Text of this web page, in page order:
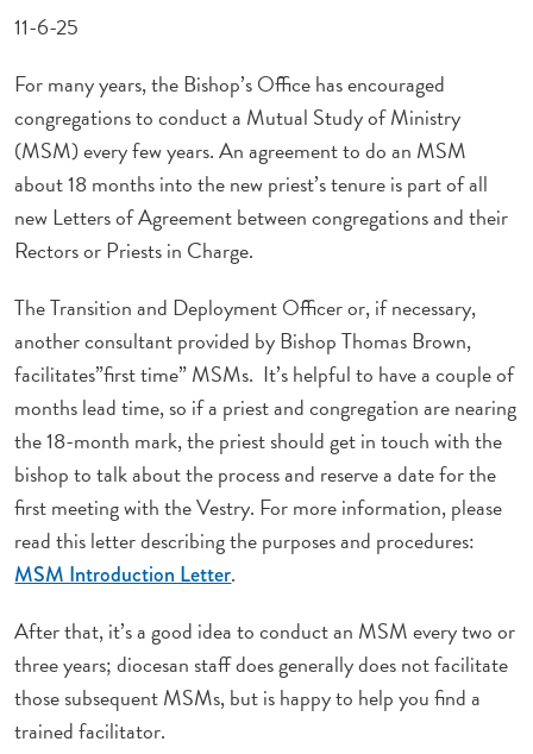
11-6-25
For many years, the Bishop’s Office has encouraged
congregations to conduct a Mutual Study of Ministry
(MSM) every few years. An agreement to do an MSM
about 18 months into the new priest’s tenure is part of all
new Letters of Agreement between congregations and their
Rectors or Priests in Charge.
The Transition and Deployment Officer or, if necessary,
another consultant provided by Bishop Thomas Brown,
facilitates”first time” MSMs. It’s helpful to have a couple of
months lead time, so if a priest and congregation are nearing
the 18-month mark, the priest should get in touch with the
bishop to talk about the process and reserve a date for the
first meeting with the Vestry. For more information, please
read this letter describing the purposes and procedures:
MSM Introduction Letter.
After that, it’s a good idea to conduct an MSM every two or
three years; diocesan staff does generally does not facilitate
those subsequent MSMs, but is happy to help you find a
trained facilitator.